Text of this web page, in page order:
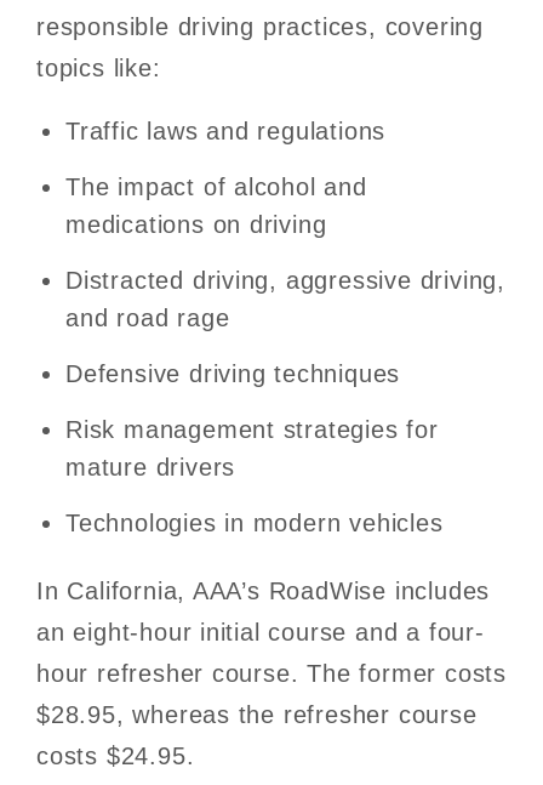
responsible driving practices, covering
topics like:
Traffic laws and regulations
The impact of alcohol and
medications on driving
Distracted driving, aggressive driving,
and road rage
Defensive driving techniques
Risk management strategies for
mature drivers
Technologies in modern vehicles
In California, AAA’s RoadWise includes
an eight-hour initial course and a four-
hour refresher course. The former costs
$28.95, whereas the refresher course
costs $24.95.